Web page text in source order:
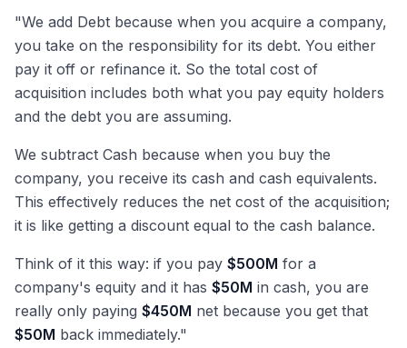
"We add Debt because when you acquire a company,
you take on the responsibility for its debt. You either
pay it off or refinance it. So the total cost of
acquisition includes both what you pay equity holders
and the debt you are assuming.
We subtract Cash because when you buy the
company, you receive its cash and cash equivalents.
This effectively reduces the net cost of the acquisition;
it is like getting a discount equal to the cash balance.
Think of it this way: if you pay $500M for a
company's equity and it has $50M in cash, you are
really only paying $450M net because you get that
$50M back immediately."